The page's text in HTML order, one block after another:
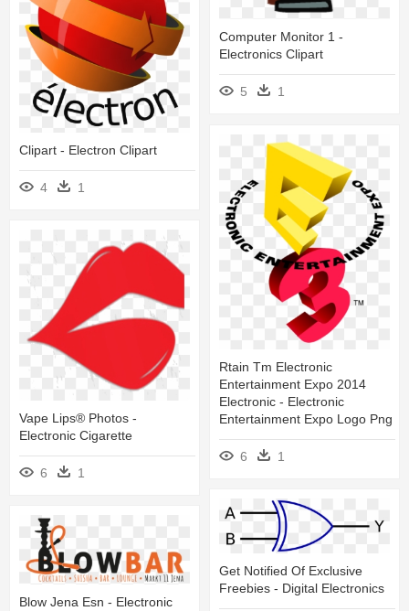
Computer Monitor 1 -
Electronics Clipart
5 1
Clipart - Electron Clipart
4 1
Rtain Tm Electronic
Entertainment Expo 2014
Electronic - Electronic
Entertainment Expo Logo Png
6 1
Vape Lips® Photos -
Electronic Cigarette
6 1
Get Notified Of Exclusive
Freebies - Digital Electronics
Blow Jena Esn - Electronic